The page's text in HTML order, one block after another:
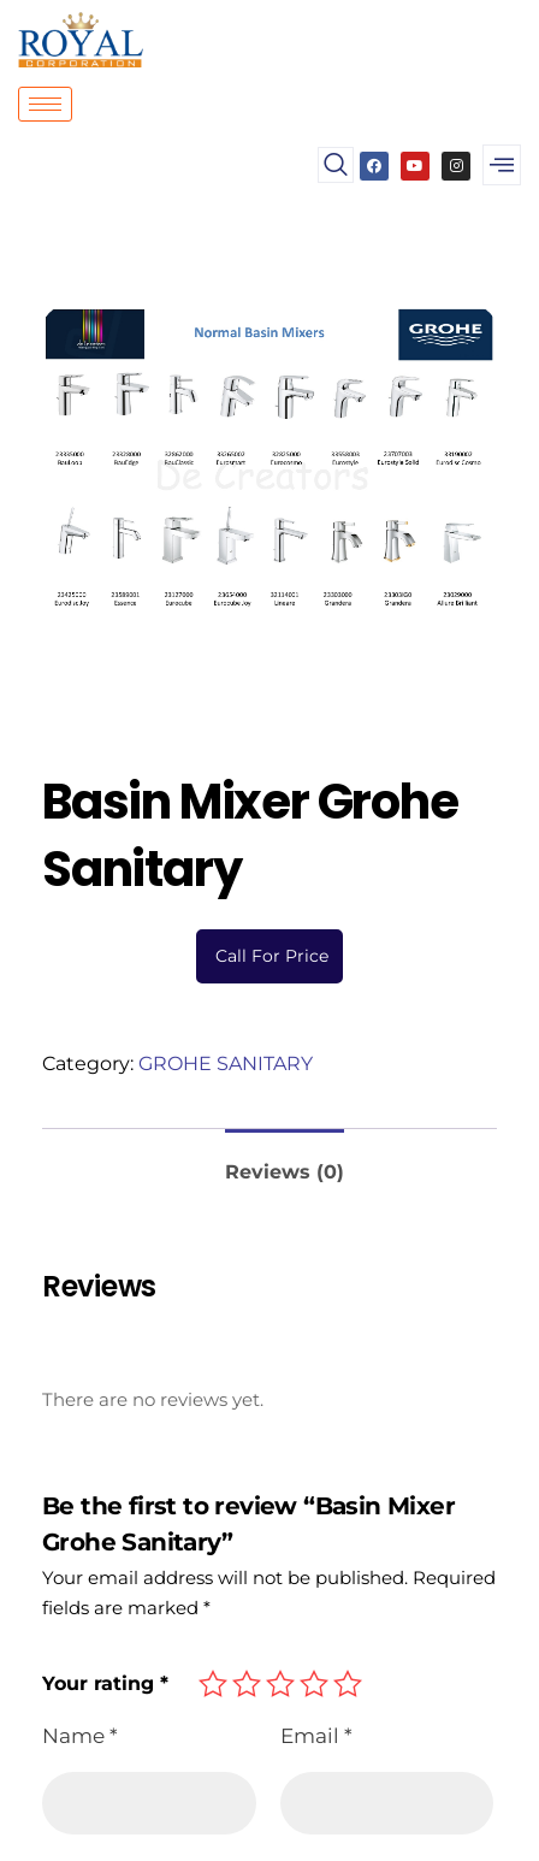
Basin Mixer Grohe
Sanitary
Call For Price
Category: GROHE SANITARY
Reviews (0)
Reviews
There are no reviews yet.
Be the first to review “Basin Mixer
Grohe Sanitary”
Your email address will not be published. Required
fields are marked *
Name * Email *
Your rating *